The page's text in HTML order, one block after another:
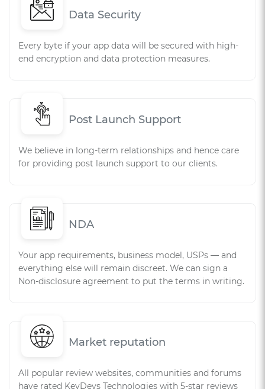
Data Security
Every byte if your app data will be secured with high-
end encryption and data protection measures.
Post Launch Support
We believe in long-term relationships and hence care
for providing post launch support to our clients.
NDA
Your app requirements, business model, USPs — and
everything else will remain discreet. We can sign a
Non-disclosure agreement to put the terms in writing.
Market reputation
All popular review websites, communities and forums
have rated KeyDevs Technologies with 5-star reviews